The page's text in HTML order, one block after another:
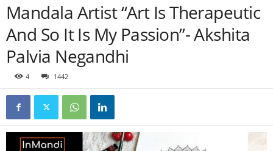
Mandala Artist “Art Is Therapeutic
And So It Is My Passion”- Akshita
Palvia Negandhi
4 1442